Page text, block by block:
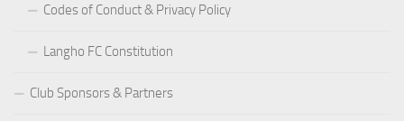
Codes of Conduct & Privacy Policy
Langho FC Constitution
Club Sponsors & Partners